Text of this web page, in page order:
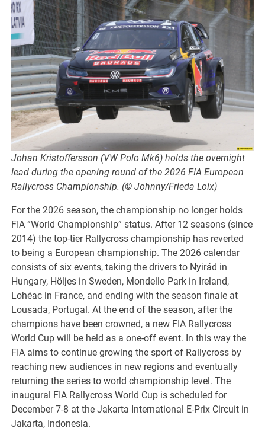
Johan Kristoffersson (VW Polo Mk6) holds the overnight
lead during the opening round of the 2026 FIA European
Rallycross Championship. (© Johnny/Frieda Loix)
For the 2026 season, the championship no longer holds
FIA “World Championship” status. After 12 seasons (since
2014) the top-tier Rallycross championship has reverted
to being a European championship. The 2026 calendar
consists of six events, taking the drivers to Nyirád in
Hungary, Höljes in Sweden, Mondello Park in Ireland,
Lohéac in France, and ending with the season finale at
Lousada, Portugal. At the end of the season, after the
champions have been crowned, a new FIA Rallycross
World Cup will be held as a one-off event. In this way the
FIA aims to continue growing the sport of Rallycross by
reaching new audiences in new regions and eventually
returning the series to world championship level. The
inaugural FIA Rallycross World Cup is scheduled for
December 7-8 at the Jakarta International E-Prix Circuit in
Jakarta, Indonesia.